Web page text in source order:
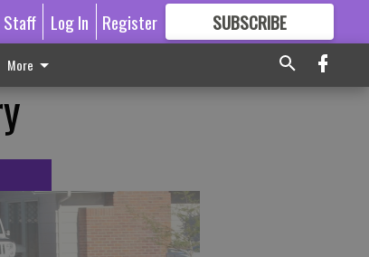
Staff Log In Register SUBSCRIBE
GREAT CONTENT
More